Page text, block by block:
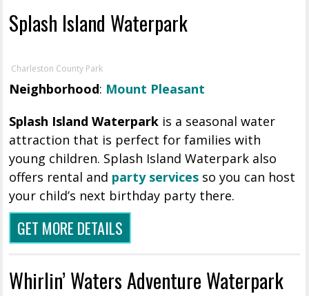
Splash Island Waterpark
Charleston County Park
Neighborhood: Mount Pleasant
Splash Island Waterpark is a seasonal water
attraction that is perfect for families with
young children. Splash Island Waterpark also
offers rental and party services so you can host
your child’s next birthday party there.
GET MORE DETAILS
Whirlin’ Waters Adventure Waterpark